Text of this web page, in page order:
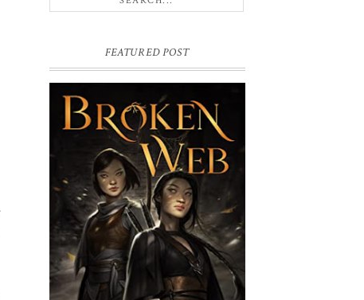
FEATURED POST
BROKEN WEB BY LORI M. LEE